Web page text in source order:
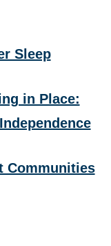
Sleep
in Place:
Communities